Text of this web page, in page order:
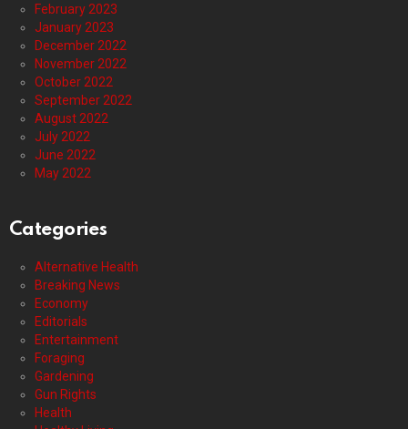
February 2023
January 2023
December 2022
November 2022
October 2022
September 2022
August 2022
July 2022
June 2022
May 2022
Categories
Alternative Health
Breaking News
Economy
Editorials
Entertainment
Foraging
Gardening
Gun Rights
Health